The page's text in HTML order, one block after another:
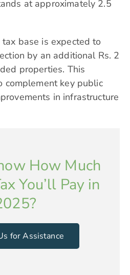
at approximately 2.5
base is expected to
by an additional Rs. 2
properties. This
complement key public
in infrastructure
How Much
You’ll Pay in
for Assistance